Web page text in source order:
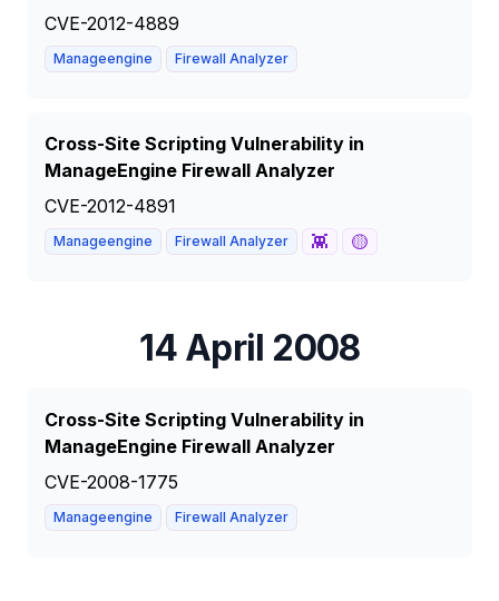
CVE-2012-4889
Manageengine Firewall Analyzer
Cross-Site Scripting Vulnerability in
ManageEngine Firewall Analyzer
CVE-2012-4891
Manageengine Firewall Analyzer 👾 🟡
14 April 2008
Cross-Site Scripting Vulnerability in
ManageEngine Firewall Analyzer
CVE-2008-1775
Manageengine Firewall Analyzer